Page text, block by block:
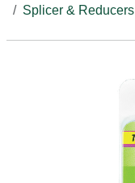
Splicer & Reducers